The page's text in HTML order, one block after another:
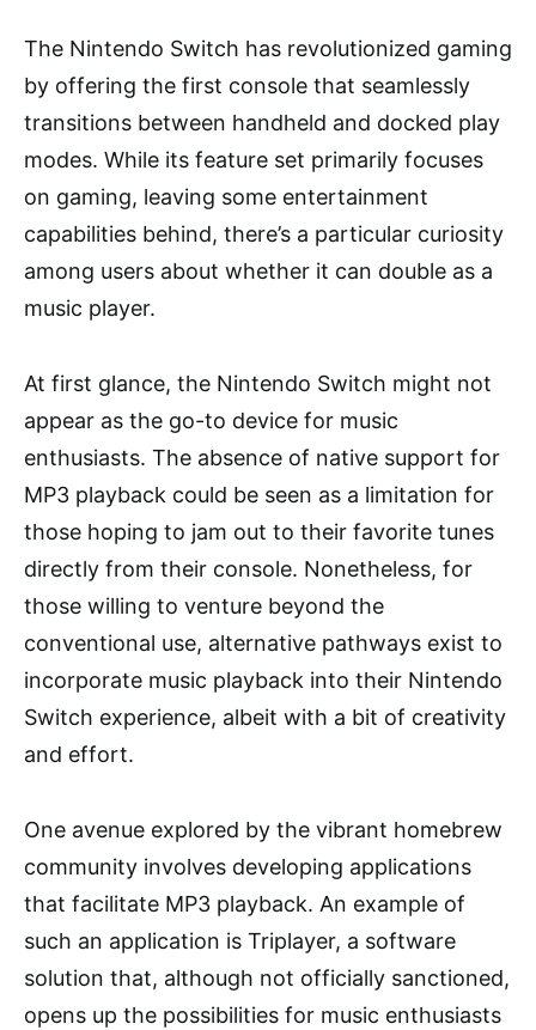
The Nintendo Switch has revolutionized gaming
by offering the first console that seamlessly
transitions between handheld and docked play
modes. While its feature set primarily focuses
on gaming, leaving some entertainment
capabilities behind, there’s a particular curiosity
among users about whether it can double as a
music player.
At first glance, the Nintendo Switch might not
appear as the go-to device for music
enthusiasts. The absence of native support for
MP3 playback could be seen as a limitation for
those hoping to jam out to their favorite tunes
directly from their console. Nonetheless, for
those willing to venture beyond the
conventional use, alternative pathways exist to
incorporate music playback into their Nintendo
Switch experience, albeit with a bit of creativity
and effort.
One avenue explored by the vibrant homebrew
community involves developing applications
that facilitate MP3 playback. An example of
such an application is Triplayer, a software
solution that, although not officially sanctioned,
opens up the possibilities for music enthusiasts